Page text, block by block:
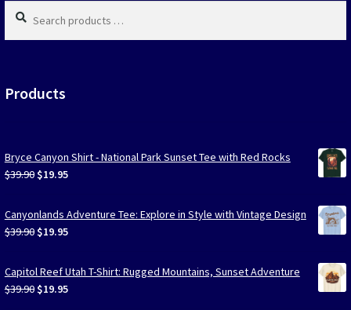
Search
products
…
Products
Bryce Canyon Shirt - National Park Sunset Tee with Red Rocks
$39.90 Original
was:
$39.90.
$19.95Current
is:
$19.95.
Canyonlands Adventure Tee: Explore in Style with Vintage Design
$39.90 Original
was:
$39.90.
$19.95Current
is:
$19.95.
Capitol Reef Utah T-Shirt: Rugged Mountains, Sunset Adventure
$39.90 Original
$19.95Current